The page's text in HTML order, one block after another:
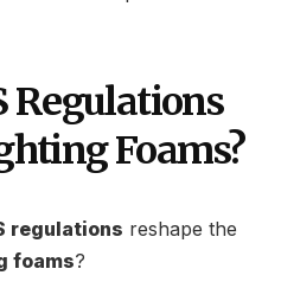
Regulations
Foams?
regulations reshape the
foams?